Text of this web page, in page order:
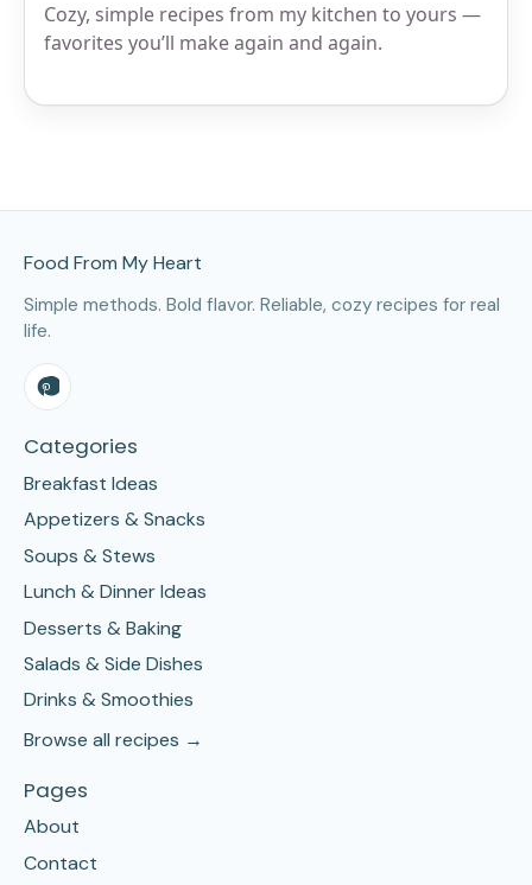
Cozy, simple recipes from my kitchen to yours —
favorites you’ll make again and again.
Food From My Heart
Simple methods. Bold flavor. Reliable, cozy recipes for real
life.
Categories
Breakfast Ideas
Appetizers & Snacks
Soups & Stews
Lunch & Dinner Ideas
Desserts & Baking
Salads & Side Dishes
Drinks & Smoothies
Browse all recipes →
Pages
About
Contact